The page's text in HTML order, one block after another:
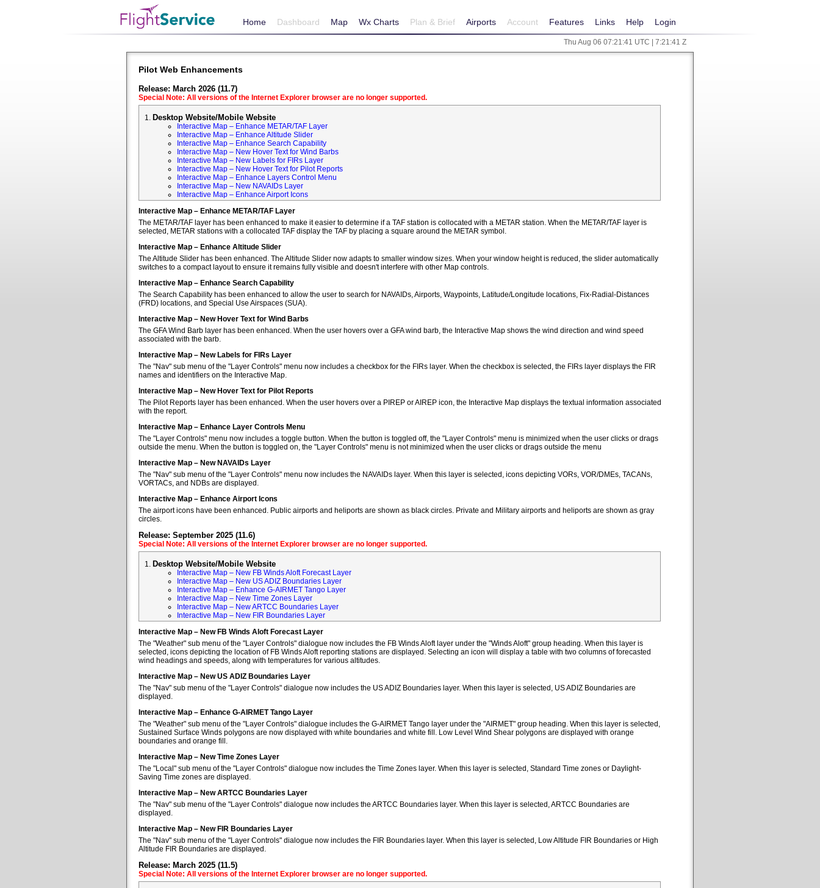
Home Dashboard Map Wx Charts Plan & Brief Airports Account Features Links Help Login
Thu Aug 06 07:21:42 UTC | 7:21:42 Z
Pilot Web Enhancements
Release: March 2026 (11.7)
Special Note: All versions of the Internet Explorer browser are no longer supported.
Desktop Website/Mobile Website
Interactive Map – Enhance METAR/TAF Layer
Interactive Map – Enhance Altitude Slider
Interactive Map – Enhance Search Capability
Interactive Map – New Hover Text for Wind Barbs
Interactive Map – New Labels for FIRs Layer
Interactive Map – New Hover Text for Pilot Reports
Interactive Map – Enhance Layers Control Menu
Interactive Map – New NAVAIDs Layer
Interactive Map – Enhance Airport Icons
Interactive Map – Enhance METAR/TAF Layer
The METAR/TAF layer has been enhanced to make it easier to determine if a TAF station is collocated with a METAR station. When the METAR/TAF layer is
selected, METAR stations with a collocated TAF display the TAF by placing a square around the METAR symbol.
Interactive Map – Enhance Altitude Slider
The Altitude Slider has been enhanced. The Altitude Slider now adapts to smaller window sizes. When your window height is reduced, the slider automatically
switches to a compact layout to ensure it remains fully visible and doesn't interfere with other Map controls.
Interactive Map – Enhance Search Capability
The Search Capability has been enhanced to allow the user to search for NAVAIDs, Airports, Waypoints, Latitude/Longitude locations, Fix-Radial-Distances
(FRD) locations, and Special Use Airspaces (SUA).
Interactive Map – New Hover Text for Wind Barbs
The GFA Wind Barb layer has been enhanced. When the user hovers over a GFA wind barb, the Interactive Map shows the wind direction and wind speed
associated with the barb.
Interactive Map – New Labels for FIRs Layer
The "Nav" sub menu of the "Layer Controls" menu now includes a checkbox for the FIRs layer. When the checkbox is selected, the FIRs layer displays the FIR
names and identifiers on the Interactive Map.
Interactive Map – New Hover Text for Pilot Reports
The Pilot Reports layer has been enhanced. When the user hovers over a PIREP or AIREP icon, the Interactive Map displays the textual information associated
with the report.
Interactive Map – Enhance Layer Controls Menu
The "Layer Controls" menu now includes a toggle button. When the button is toggled off, the "Layer Controls" menu is minimized when the user clicks or drags
outside the menu. When the button is toggled on, the "Layer Controls" menu is not minimized when the user clicks or drags outside the menu
Interactive Map – New NAVAIDs Layer
The "Nav" sub menu of the "Layer Controls" menu now includes the NAVAIDs layer. When this layer is selected, icons depicting VORs, VOR/DMEs, TACANs,
VORTACs, and NDBs are displayed.
Interactive Map – Enhance Airport Icons
The airport icons have been enhanced. Public airports and heliports are shown as black circles. Private and Military airports and heliports are shown as gray
circles.
Release: September 2025 (11.6)
Special Note: All versions of the Internet Explorer browser are no longer supported.
Desktop Website/Mobile Website
Interactive Map – New FB Winds Aloft Forecast Layer
Interactive Map – New US ADIZ Boundaries Layer
Interactive Map – Enhance G-AIRMET Tango Layer
Interactive Map – New Time Zones Layer
Interactive Map – New ARTCC Boundaries Layer
Interactive Map – New FIR Boundaries Layer
Interactive Map – New FB Winds Aloft Forecast Layer
The "Weather" sub menu of the "Layer Controls" dialogue now includes the FB Winds Aloft layer under the "Winds Aloft" group heading. When this layer is
selected, icons depicting the location of FB Winds Aloft reporting stations are displayed. Selecting an icon will display a table with two columns of forecasted
wind headings and speeds, along with temperatures for various altitudes.
Interactive Map – New US ADIZ Boundaries Layer
The "Nav" sub menu of the "Layer Controls" dialogue now includes the US ADIZ Boundaries layer. When this layer is selected, US ADIZ Boundaries are
displayed.
Interactive Map – Enhance G-AIRMET Tango Layer
The "Weather" sub menu of the "Layer Controls" dialogue includes the G-AIRMET Tango layer under the "AIRMET" group heading. When this layer is selected,
Sustained Surface Winds polygons are now displayed with white boundaries and white fill. Low Level Wind Shear polygons are displayed with orange
boundaries and orange fill.
Interactive Map – New Time Zones Layer
The "Local" sub menu of the "Layer Controls" dialogue now includes the Time Zones layer. When this layer is selected, Standard Time zones or Daylight-
Saving Time zones are displayed.
Interactive Map – New ARTCC Boundaries Layer
The "Nav" sub menu of the "Layer Controls" dialogue now includes the ARTCC Boundaries layer. When this layer is selected, ARTCC Boundaries are
displayed.
Interactive Map – New FIR Boundaries Layer
The "Nav" sub menu of the "Layer Controls" dialogue now includes the FIR Boundaries layer. When this layer is selected, Low Altitude FIR Boundaries or High
Altitude FIR Boundaries are displayed.
Release: March 2025 (11.5)
Special Note: All versions of the Internet Explorer browser are no longer supported.